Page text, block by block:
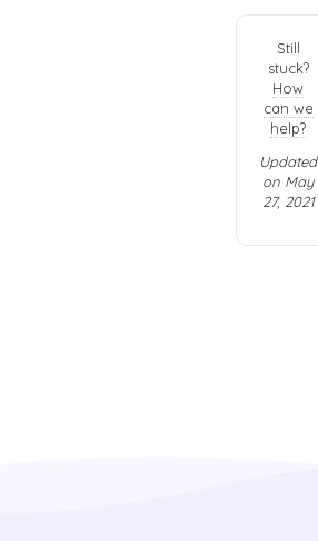
Still
stuck?
How
can we
help?
Updated
on May
27, 2021